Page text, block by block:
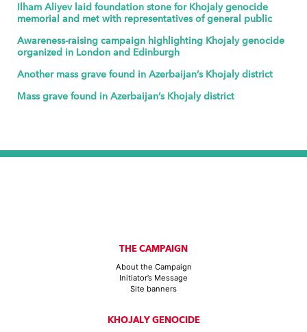
Ilham Aliyev laid foundation stone for Khojaly genocide
memorial and met with representatives of general public
Awareness-raising campaign highlighting Khojaly genocide
organized in London and Edinburgh
Another mass grave found in Azerbaijan’s Khojaly district
Mass grave found in Azerbaijan’s Khojaly district
THE CAMPAIGN
About the Campaign
Initiator’s Message
Site banners
KHOJALY GENOCIDE